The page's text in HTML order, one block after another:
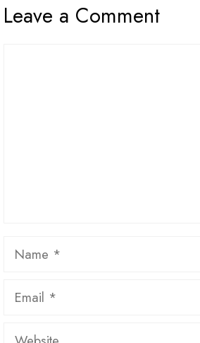
Leave a Comment
Name
Email
Website